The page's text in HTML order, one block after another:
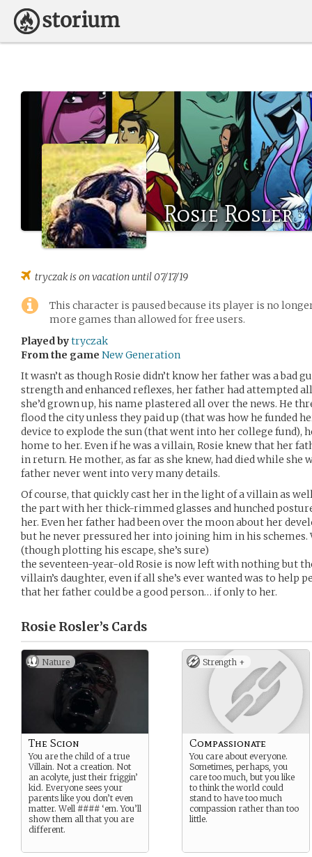
Rosie Rosler
tryczak is on vacation until 07/17/19
This character is paused because its player is no
more games than allowed for free users.
Played bytryczak
From the game New Generation
It wasn’t as though Rosie didn’t know her father was a bad
strength and enhanced reflexes, her father had attempted
she’d grown up, his name plastered all over the news. He
flood the city unless they paid up (that was how he funded
device to explode the sun (that went into her college fund),
home to her. Even if he was a villain, Rosie knew that her
in return. He mother, as far as she knew, had died while
father never went into very many details.
Of course, that quickly cast her in the light of a villain as
the part with her thick-rimmed glasses and hunched
her. Even her father had been over the moon about her
but he never pressured her into joining him in his
(though plotting his escape, she’s sure)
the seventeen-year-old Rosie is now left with nothing but
villain’s daughter, even if all she’s ever wanted was to help
that her father could be a good person… if only to her.
Rosie Rosler’s Cards
Nature
The Scion
You are the child of a true
Villain. Not a creation. Not
an acolyte, just their friggin’
kid. Everyone sees your
parents like you don’t even
matter. Well #### ‘em. You’ll
show them all that you are
different.
Strength +
Compassionate
You care about everyone.
Sometimes, perhaps, you
care too much, but you like
to think the world could
stand to have too much
compassion rather than too
little.